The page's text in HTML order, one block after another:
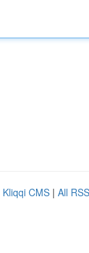
Kliqqi CMS | All